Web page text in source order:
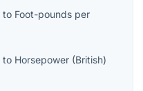
to Foot-pounds per
to Horsepower (British)